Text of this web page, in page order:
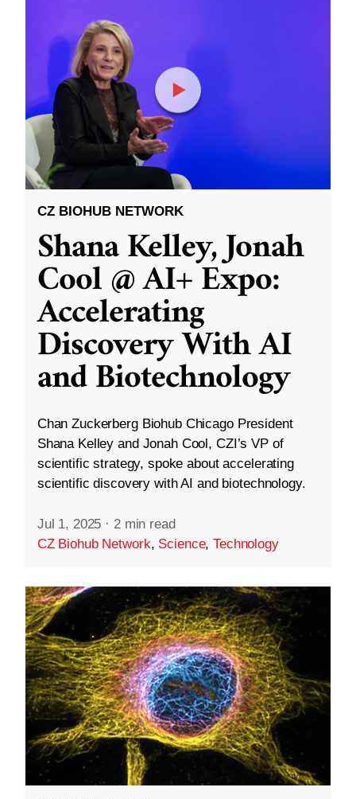
CZ BIOHUB NETWORK
Shana Kelley, Jonah
Cool @ AI+ Expo:
Accelerating
Discovery With AI
and Biotechnology
Chan Zuckerberg Biohub Chicago President
Shana Kelley and Jonah Cool, CZI’s VP of
scientific strategy, spoke about accelerating
scientific discovery with AI and biotechnology.
Jul 1, 2025 · 2 min read
CZ Biohub Network, Science,Technology